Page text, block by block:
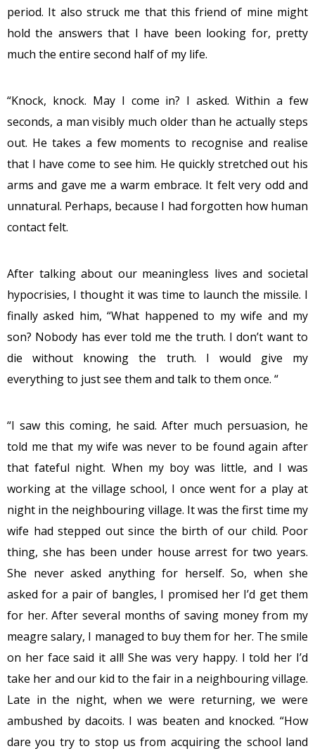
period. It also struck me that this friend of mine might
hold the answers that I have been looking for, pretty
much the entire second half of my life.
“Knock, knock. May I come in? I asked. Within a few
seconds, a man visibly much older than he actually steps
out. He takes a few moments to recognise and realise
that I have come to see him. He quickly stretched out his
arms and gave me a warm embrace. It felt very odd and
unnatural. Perhaps, because I had forgotten how human
contact felt.
After talking about our meaningless lives and societal
hypocrisies, I thought it was time to launch the missile. I
finally asked him, “What happened to my wife and my
son? Nobody has ever told me the truth. I don’t want to
die without knowing the truth. I would give my
everything to just see them and talk to them once. “
“I saw this coming, he said. After much persuasion, he
told me that my wife was never to be found again after
that fateful night. When my boy was little, and I was
working at the village school, I once went for a play at
night in the neighbouring village. It was the first time my
wife had stepped out since the birth of our child. Poor
thing, she has been under house arrest for two years.
She never asked anything for herself. So, when she
asked for a pair of bangles, I promised her I’d get them
for her. After several months of saving money from my
meagre salary, I managed to buy them for her. The smile
on her face said it all! She was very happy. I told her I’d
take her and our kid to the fair in a neighbouring village.
Late in the night, when we were returning, we were
ambushed by dacoits. I was beaten and knocked. “How
dare you try to stop us from acquiring the school land